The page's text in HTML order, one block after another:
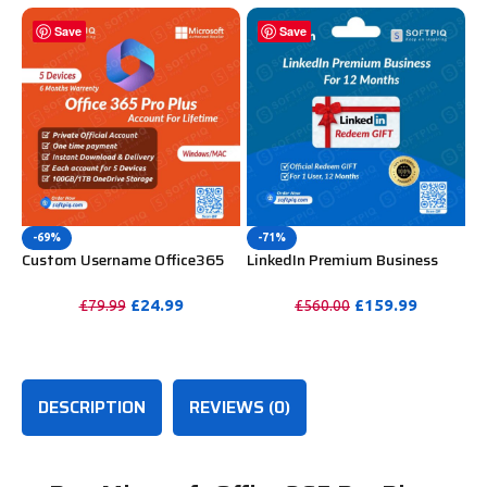
Save
-69%
Custom Username Office365
Windows/Mac/Tablet With
£79.99 £24.99
Save
-71%
LinkedIn Premium Business
Months£560.00 £159.99
DESCRIPTION REVIEWS (0)